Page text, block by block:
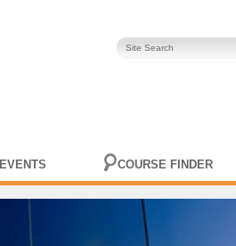
EVENTS COURSE FINDER